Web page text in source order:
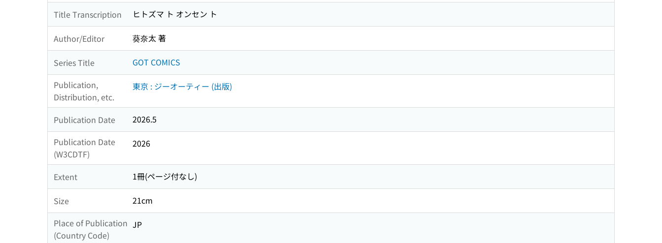
Title Transcription ヒトズマ ト オンセン ト
Author/Editor 葵奈太 著
Series Title
GOT COMICS
Publication,
Distribution, etc.
東京 : ジーオーティー (出版)
Publication Date
2026.5
Publication Date
(W3CDTF)
2026
Extent 1冊(ページ付なし)
Size
21cm
Place of Publication
(Country Code)
JP